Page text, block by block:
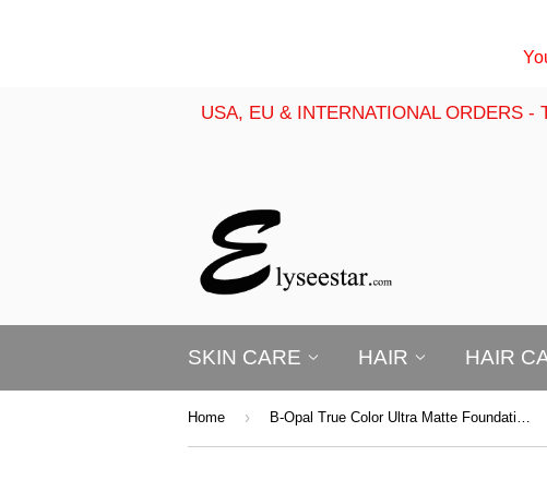
USA, EU & INTERNATIONAL ORDERS
SKIN CARE HAIR HAIR
Home › B-Opal True Color Ultra Matte Foundation Powder (wet or dry)